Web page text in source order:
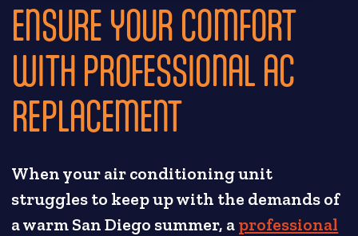
ENSURE YOUR COMFORT
WITH PROFESSIONAL AC
REPLACEMENT
When your air conditioning unit
struggles to keep up with the demands of
a warm San Diego summer, aprofessional